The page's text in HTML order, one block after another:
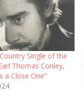
Single of the
Thomas Conley,
a Close One”